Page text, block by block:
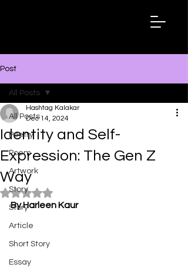
Post
All Posts
Poetry
Poem
Artwork
Story
Story
Article
Short Story
Essay
All Posts
Identity and Self-
Expression: The Gen Z
Way
Hashtag Kalakar
Dec 14, 2024
Rated NaN out of 5 stars.
By Harleen Kaur